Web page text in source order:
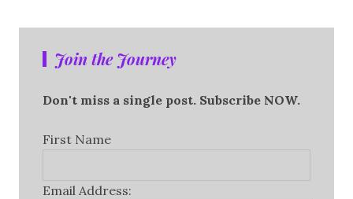
Join the Journey
Don't miss a single post. Subscribe NOW.
First Name
Email Address: